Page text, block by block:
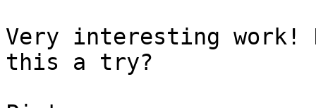
Very interesting work!
this a try?